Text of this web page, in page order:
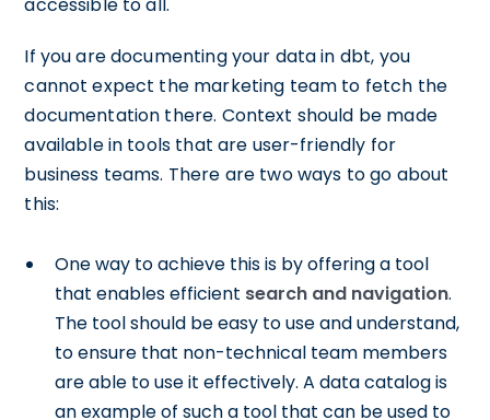
If you are documenting your data in dbt, you
cannot expect the marketing team to fetch the
documentation there. Context should be made
available in tools that are user-friendly for
business teams. There are two ways to go about
this:
One way to achieve this is by offering a tool
that enables efficient search and navigation.
The tool should be easy to use and understand,
to ensure that non-technical team members
are able to use it effectively. A data catalog is
an example of such a tool that can be used to